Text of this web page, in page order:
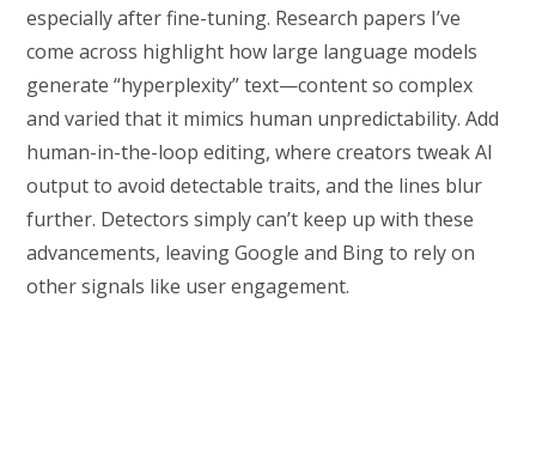
especially after fine-tuning. Research papers I’ve
come across highlight how large language models
generate “hyperplexity” text—content so complex
and varied that it mimics human unpredictability. Add
human-in-the-loop editing, where creators tweak AI
output to avoid detectable traits, and the lines blur
further. Detectors simply can’t keep up with these
advancements, leaving Google and Bing to rely on
other signals like user engagement.